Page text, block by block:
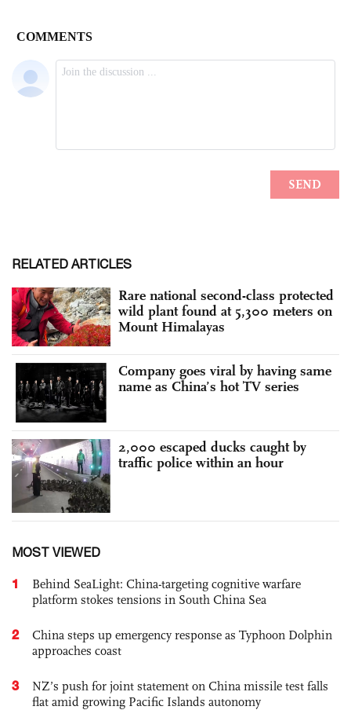
RELATED ARTICLES
Rare national second-class protected
wild plant found at 5,300 meters on
Mount Himalayas
Company goes viral by having same
name as China’s hot TV series
2,000 escaped ducks caught by
traffic police within an hour
MOST VIEWED
1
Behind SeaLight: China-targeting cognitive warfare
platform stokes tensions in South China Sea
2
China steps up emergency response as Typhoon Dolphin
approaches coast
3
NZ’s push for joint statement on China missile test falls
flat amid growing Pacific Islands autonomy